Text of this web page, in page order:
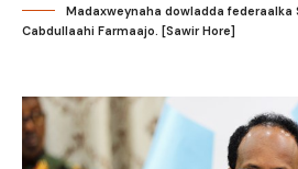
Madaxweynaha dowladda federaalka
Cabdullaahi Farmaajo. [Sawir Hore]